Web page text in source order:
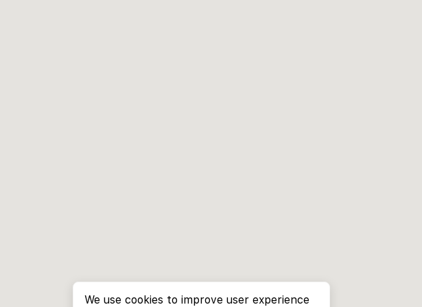
We use cookies to improve user experience